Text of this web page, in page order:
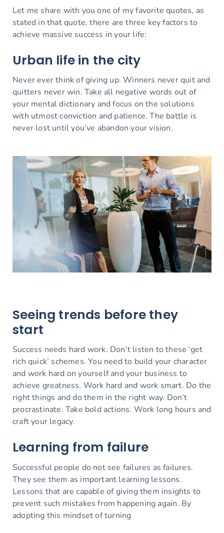
Let me share with you one of my favorite quotes, as
stated in that quote, there are three key factors to
achieve massive success in your life:
Urban life in the city
Never ever think of giving up. Winners never quit and
quitters never win. Take all negative words out of
your mental dictionary and focus on the solutions
with utmost conviction and patience. The battle is
never lost until you’ve abandon your vision.
Seeing trends before they
start
Success needs hard work. Don’t listen to these ‘get
rich quick’ schemes. You need to build your character
and work hard on yourself and your business to
achieve greatness. Work hard and work smart. Do the
right things and do them in the right way. Don’t
procrastinate. Take bold actions. Work long hours and
craft your legacy.
Learning from failure
Successful people do not see failures as failures.
They see them as important learning lessons.
Lessons that are capable of giving them insights to
prevent such mistakes from happening again. By
adopting this mindset of turning